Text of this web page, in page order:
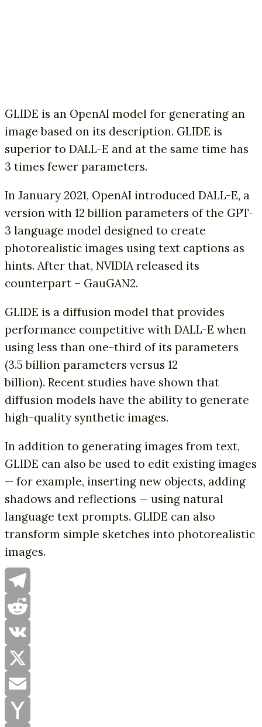
GLIDE is an OpenAI model for generating an
image based on its description. GLIDE is
superior to DALL-E and at the same time has
3 times fewer parameters.
In January 2021, OpenAI introduced DALL-E, a
version with 12 billion parameters of the GPT-
3 language model designed to create
photorealistic images using text captions as
hints. After that, NVIDIA released its
counterpart – GauGAN2.
GLIDE is a diffusion model that provides
performance competitive with DALL-E when
using less than one-third of its parameters
(3.5 billion parameters versus 12
billion). Recent studies have shown that
diffusion models have the ability to generate
high-quality synthetic images.
In addition to generating images from text,
GLIDE can also be used to edit existing images
— for example, inserting new objects, adding
shadows and reflections — using natural
language text prompts. GLIDE can also
transform simple sketches into photorealistic
images.
Telegram
Reddit
VK
X
Email